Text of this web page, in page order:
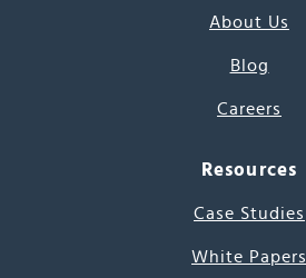
About Us
Blog
Careers
Resources
Case Studies
White Papers